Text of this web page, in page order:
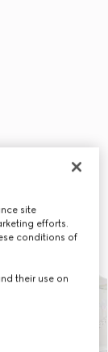
site
efforts.
conditions of
their use on